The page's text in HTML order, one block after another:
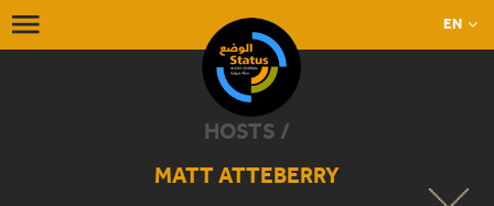
EN
HOSTS /
MATT ATTEBERRY